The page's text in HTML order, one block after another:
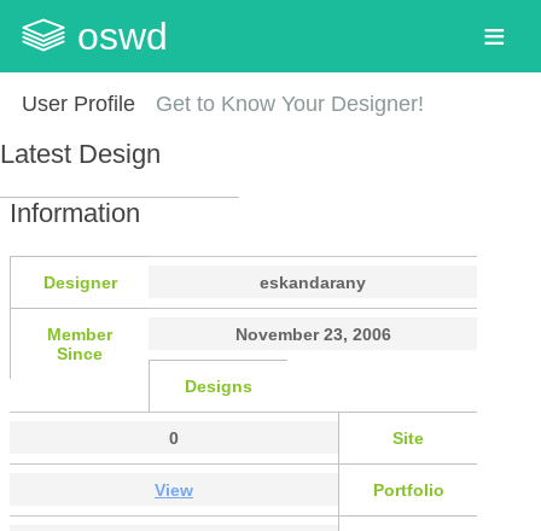
oswd
User Profile Get to Know Your Designer!
Latest Design
Information
Designer eskandarany
Member
Since
November 23, 2006
Designs
0 Site
View Portfolio